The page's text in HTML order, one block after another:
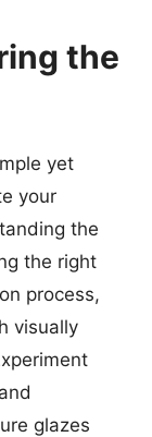
the
yet
your
the
the right
process,
visually
glazes